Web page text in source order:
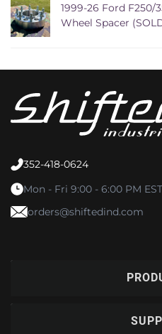
1999-26 Ford F250/
Wheel Spacer
352-418-0624
Mon - Fri 9:00 - 6:00 PM EST
orders@shiftedind.com